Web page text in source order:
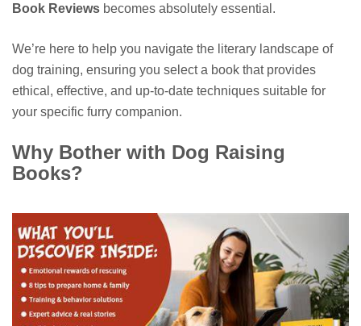
Book Reviews becomes absolutely essential.
We’re here to help you navigate the literary landscape of
dog training, ensuring you select a book that provides
ethical, effective, and up-to-date techniques suitable for
your specific furry companion.
Why Bother with Dog Raising
Books?